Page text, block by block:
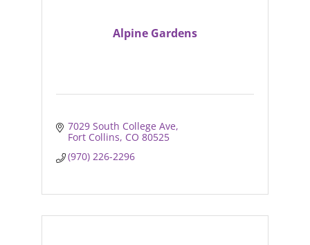
Alpine Gardens
7029 South College Ave
Fort Collins CO 80525
(970) 226-2296